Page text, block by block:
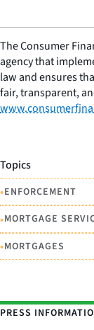
The Consumer
agency that
law and ensures
fair, transparent,
Topics
•ENFORCEMENT
•MORTGAGE
•MORTGAGES
PRESS